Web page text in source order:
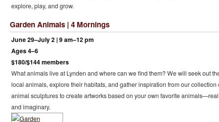
explore, play, and grow.
Garden Animals | 4 Mornings
June 29–July 2 | 9 am–12 pm
Ages 4–6
$180/$144 members
What animals live at Lynden and where can we find them? We will seek out
local animals, explore their habitats, and gather inspiration from our collection
animal sculptures to create artworks based on your own favorite animals—real
and imaginary.